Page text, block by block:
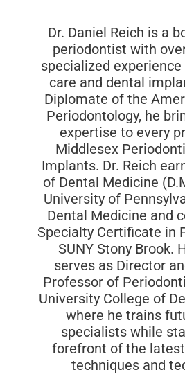
Dr. Daniel Reich is a
periodontist with
specialized
care and dental
Diplomate of the
Periodontology, he
expertise to every
Middlesex
Implants. Dr. Reich
of Dental Medicine
University of
Dental Medicine and
Specialty Certificate in
SUNY Stony Brook.
serves as Director
Professor of
University College of
where he trains
specialists while
forefront of the
techniques and